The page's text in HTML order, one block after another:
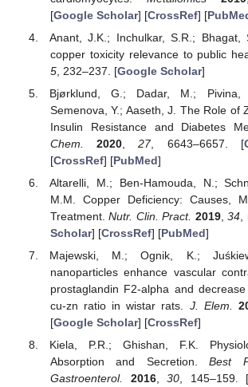
[Google Scholar] [CrossRef] [
Anant, J.K.; Inchulkar, S.R.; Bhagat,
copper toxicity relevance to public
5, 232–237. [Google Scholar]
Bjørklund, G.; Dadar, M.;
Semenova, Y.; Aaseth, J. The Role of
Insulin Resistance and Diabetes
Chem.
2020 ,27, 6643–6657. [
[CrossRef] [PubMed]
Altarelli, M.; Ben-Hamouda, N.;
M.M. Copper Deficiency: Causes,
Treatment.Nutr. Clin. Pract. 2019,34
Scholar] [CrossRef] [PubMed]
Majewski, M.; Ognik, K.;
nanoparticles enhance vascular
prostaglandin F2-alpha and
cu-zn ratio in wistar rats. J. Elem.
[Google Scholar] [CrossRef]
Kiela, P.R.; Ghishan, F.K.
Absorption and Secretion.Best
Gastroenterol.
2016,30, 145–159.